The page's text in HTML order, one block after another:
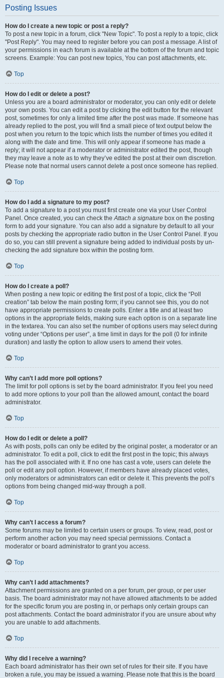
Posting Issues
How do I create a new topic or post a reply?
To post a new topic in a forum, click "New Topic". To post a reply to a topic, click
"Post Reply". You may need to register before you can post a message. A list of
your permissions in each forum is available at the bottom of the forum and topic
screens. Example: You can post new topics, You can post attachments, etc.
Top
How do I edit or delete a post?
Unless you are a board administrator or moderator, you can only edit or delete
your own posts. You can edit a post by clicking the edit button for the relevant
post, sometimes for only a limited time after the post was made. If someone has
already replied to the post, you will find a small piece of text output below the
post when you return to the topic which lists the number of times you edited it
along with the date and time. This will only appear if someone has made a
reply; it will not appear if a moderator or administrator edited the post, though
they may leave a note as to why they’ve edited the post at their own discretion.
Please note that normal users cannot delete a post once someone has replied.
Top
How do I add a signature to my post?
To add a signature to a post you must first create one via your User Control
Panel. Once created, you can check theAttach a signature box on the posting
form to add your signature. You can also add a signature by default to all your
posts by checking the appropriate radio button in the User Control Panel. If you
do so, you can still prevent a signature being added to individual posts by un-
checking the add signature box within the posting form.
Top
How do I create a poll?
When posting a new topic or editing the first post of a topic, click the “Poll
creation” tab below the main posting form; if you cannot see this, you do not
have appropriate permissions to create polls. Enter a title and at least two
options in the appropriate fields, making sure each option is on a separate line
in the textarea. You can also set the number of options users may select during
voting under “Options per user”, a time limit in days for the poll (0 for infinite
duration) and lastly the option to allow users to amend their votes.
Top
Why can’t I add more poll options?
The limit for poll options is set by the board administrator. If you feel you need
to add more options to your poll than the allowed amount, contact the board
administrator.
Top
How do I edit or delete a poll?
As with posts, polls can only be edited by the original poster, a moderator or an
administrator. To edit a poll, click to edit the first post in the topic; this always
has the poll associated with it. If no one has cast a vote, users can delete the
poll or edit any poll option. However, if members have already placed votes,
only moderators or administrators can edit or delete it. This prevents the poll’s
options from being changed mid-way through a poll.
Top
Why can’t I access a forum?
Some forums may be limited to certain users or groups. To view, read, post or
perform another action you may need special permissions. Contact a
moderator or board administrator to grant you access.
Top
Why can’t I add attachments?
Attachment permissions are granted on a per forum, per group, or per user
basis. The board administrator may not have allowed attachments to be added
for the specific forum you are posting in, or perhaps only certain groups can
post attachments. Contact the board administrator if you are unsure about why
you are unable to add attachments.
Top
Why did I receive a warning?
Each board administrator has their own set of rules for their site. If you have
broken a rule, you may be issued a warning. Please note that this is the board